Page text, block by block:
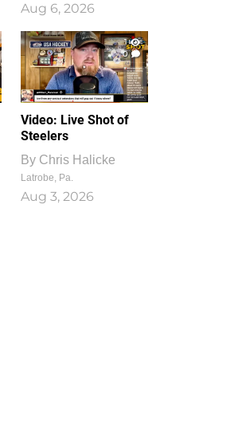
Aug 6, 2026
1
0
Video: Live Shot of
Steelers
By Chris Halicke
Latrobe, Pa.
Aug 3, 2026